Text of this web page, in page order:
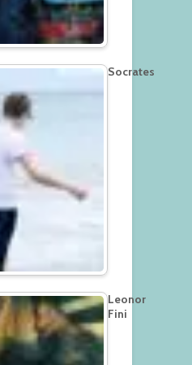
Socrates
Leonor
Fini